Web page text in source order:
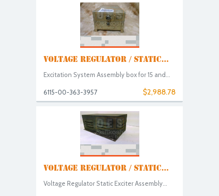
VOLTAGE REGULATOR / STATIC...
Excitation System Assembly box for 15 and...
$2,988.78
6115-00-363-3957
VOLTAGE REGULATOR / STATIC...
Voltage Regulator Static Exciter Assembly...